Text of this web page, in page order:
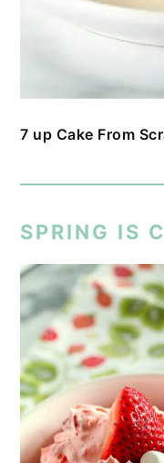
7 up Cake From
SPRING IS